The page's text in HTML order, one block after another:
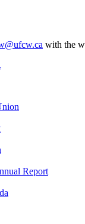
with the
Report